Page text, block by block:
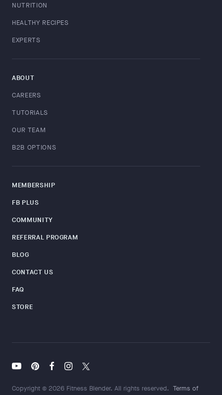
NUTRITION
HEALTHY RECIPES
EXPERTS
ABOUT
CAREERS
TUTORIALS
OUR TEAM
B2B OPTIONS
MEMBERSHIP
FB PLUS
COMMUNITY
REFERRAL PROGRAM
BLOG
CONTACT US
FAQ
STORE
Copyright © 2026 Fitness Blender. All rights reserved. Terms of